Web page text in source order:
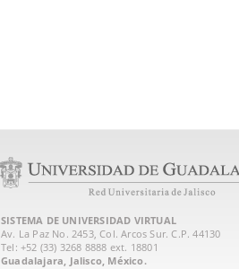
SISTEMA DE UNIVERSIDAD VIRTUAL
Av. La Paz No. 2453, Col. Arcos Sur. C.P. 44130
Tel: +52 (33) 3268 8888‏ ext. 18801
Guadalajara, Jalisco, México.